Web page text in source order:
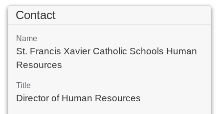
Contact
Name
St. Francis Xavier Catholic Schools Human
Resources
Title
Director of Human Resources